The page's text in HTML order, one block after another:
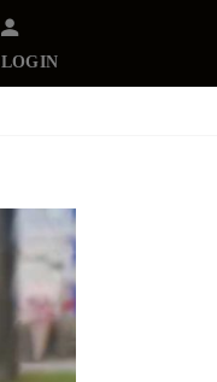
LOGIN